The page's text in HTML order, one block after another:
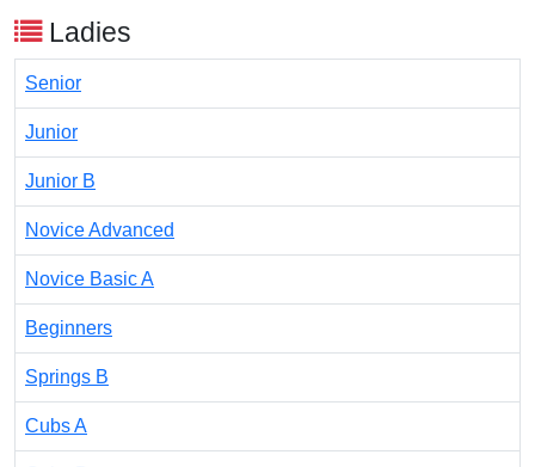
Ladies
Senior
Junior
Junior B
Novice Advanced
Novice Basic A
Beginners
Springs B
Cubs A